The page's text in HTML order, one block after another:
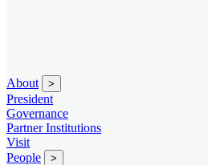
About >
President
Governance
Partner Institutions
Visit
People
>